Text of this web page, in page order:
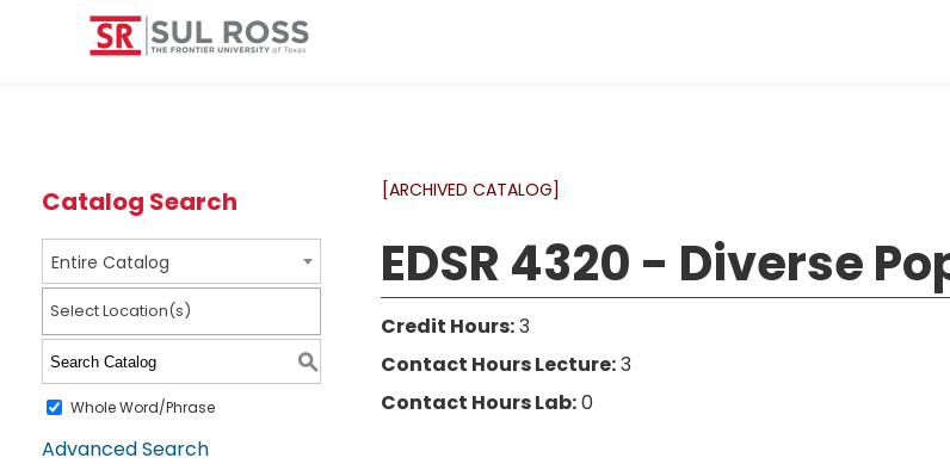
Catalog Search
Entire Catalog
Select Location(s)
S
Whole Word/Phrase
Advanced Search
[ARCHIVED CATALOG]
EDSR 4320 - Diverse
Credit Hours:3
Contact Hours Lecture:3
Contact Hours Lab:0